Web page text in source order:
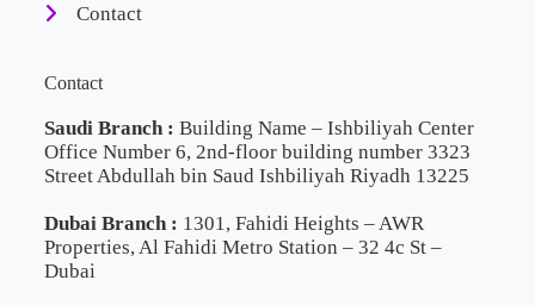
Contact
Contact
Saudi Branch : Building Name – Ishbiliyah Center
Office Number 6, 2nd-floor building number 3323
Street Abdullah bin Saud Ishbiliyah Riyadh 13225
Dubai Branch : 1301, Fahidi Heights – AWR
Properties, Al Fahidi Metro Station – 32 4c St –
Dubai